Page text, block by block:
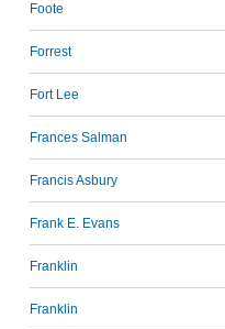
Foote
Forrest
Fort Lee
Frances Salman
Francis Asbury
Frank E. Evans
Franklin
Franklin